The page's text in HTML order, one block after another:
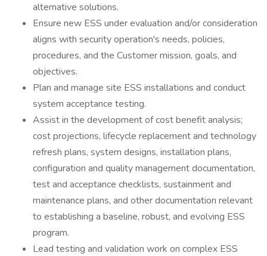
alternative solutions.
Ensure new ESS under evaluation and/or consideration
aligns with security operation's needs, policies,
procedures, and the Customer mission, goals, and
objectives.
Plan and manage site ESS installations and conduct
system acceptance testing.
Assist in the development of cost benefit analysis;
cost projections, lifecycle replacement and technology
refresh plans, system designs, installation plans,
configuration and quality management documentation,
test and acceptance checklists, sustainment and
maintenance plans, and other documentation relevant
to establishing a baseline, robust, and evolving ESS
program.
Lead testing and validation work on complex ESS